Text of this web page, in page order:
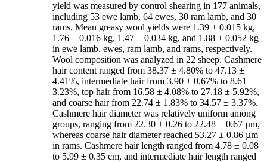
yield was measured by control shearing in 177 animals,
including 53 ewe lamb, 64 ewes, 30 ram lamb, and 30
rams. Mean greasy wool yields were 1.39 ± 0.015 kg,
1.76 ± 0.016 kg, 1.47 ± 0.034 kg, and 1.88 ± 0.052 kg
in ewe lamb, ewes, ram lamb, and rams, respectively.
Wool composition was analyzed in 22 sheep. Cashmere
hair content ranged from 38.37 ± 4.80% to 47.13 ±
4.41%, intermediate hair from 3.90 ± 0.67% to 8.61 ±
3.23%, top hair from 16.58 ± 4.08% to 27.18 ± 5.92%,
and coarse hair from 22.74 ± 1.83% to 34.57 ± 3.37%.
Cashmere hair diameter was relatively uniform among
groups, ranging from 22.30 ± 0.26 to 22.48 ± 0.67 µm,
whereas coarse hair diameter reached 53.27 ± 0.86 µm
in rams. Cashmere hair length ranged from 4.78 ± 0.08
to 5.99 ± 0.35 cm, and intermediate hair length ranged